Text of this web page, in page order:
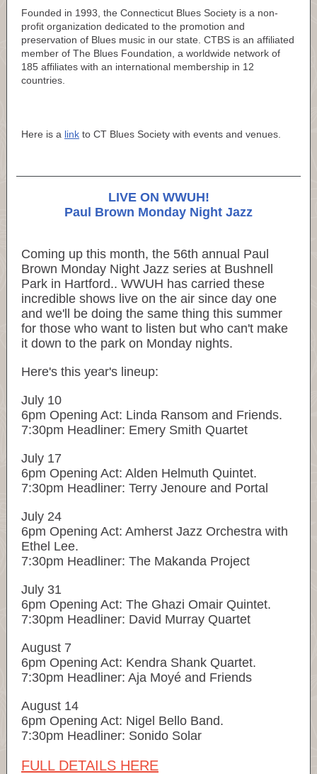
Founded in 1993, the Connecticut Blues Society is a non-
profit organization dedicated to the promotion and
preservation of Blues music in our state. CTBS is an affiliated
member of The Blues Foundation, a worldwide network of
185 affiliates with an international membership in 12
countries.
Here is a link to CT Blues Society with events and venues.
LIVE ON WWUH!
Paul Brown Monday Night Jazz
Coming up this month, the 56th annual Paul
Brown Monday Night Jazz series at Bushnell
Park in Hartford.. WWUH has carried these
incredible shows live on the air since day one
and we'll be doing the same thing this summer
for those who want to listen but who can't make
it down to the park on Monday nights.
Here's this year's lineup:
July 10
6pm Opening Act: Linda Ransom and Friends.
7:30pm Headliner: Emery Smith Quartet
July 17
6pm Opening Act: Alden Helmuth Quintet.
7:30pm Headliner: Terry Jenoure and Portal
July 24
6pm Opening Act: Amherst Jazz Orchestra with
Ethel Lee.
7:30pm Headliner: The Makanda Project
July 31
6pm Opening Act: The Ghazi Omair Quintet.
7:30pm Headliner: David Murray Quartet
August 7
6pm Opening Act: Kendra Shank Quartet​.
7:30pm Headliner: Aja Moyé and Friends
August 14
6pm Opening Act: Nigel Bello Band.
7:30pm Headliner: Sonido Solar
FULL DETAILS HERE